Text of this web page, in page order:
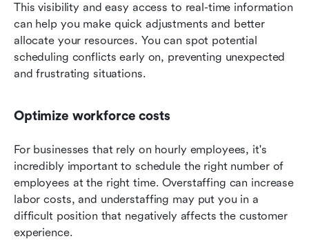
This visibility and easy access to real-time information
can help you make quick adjustments and better
allocate your resources. You can spot potential
scheduling conflicts early on, preventing unexpected
and frustrating situations.
Optimize workforce costs
For businesses that rely on hourly employees, it's
incredibly important to schedule the right number of
employees at the right time. Overstaffing can increase
labor costs, and understaffing may put you in a
difficult position that negatively affects the customer
experience.